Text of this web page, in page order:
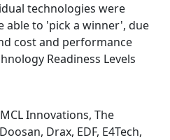
technologies were
able to 'pick a winner', due
cost and performance
Readiness Levels
Innovations, The
Drax, EDF, E4Tech,